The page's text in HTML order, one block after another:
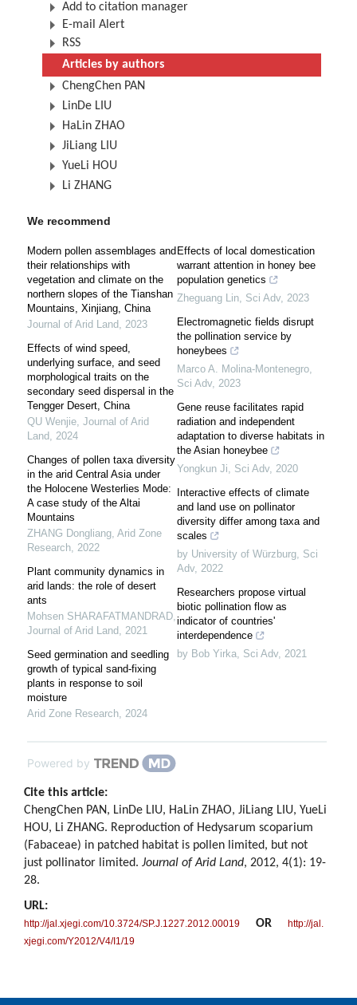
Add to citation manager
E-mail Alert
RSS
Articles by authors
ChengChen PAN
LinDe LIU
HaLin ZHAO
JiLiang LIU
YueLi HOU
Li ZHANG
We recommend
Modern pollen assemblages and
their relationships with
vegetation and climate on the
northern slopes of the Tianshan
Mountains, Xinjiang, China
Journal of Arid Land, 2023
Effects of wind speed,
underlying surface, and seed
morphological traits on the
secondary seed dispersal in the
Tengger Desert, China
QU Wenjie, Journal of Arid
Land, 2024
Changes of pollen taxa diversity
in the arid Central Asia under
the Holocene Westerlies Mode:
A case study of the Altai
Mountains
ZHANG Dongliang, Arid Zone
Research, 2022
Plant community dynamics in
arid lands: the role of desert
ants
Mohsen SHARAFATMANDRAD,
Journal of Arid Land, 2021
Seed germination and seedling
growth of typical sand-fixing
plants in response to soil
moisture
Arid Zone Research, 2024
Effects of local domestication
warrant attention in honey bee
population genetics
Zheguang Lin, Sci Adv, 2023
Electromagnetic fields disrupt
the pollination service by
honeybees
Marco A. Molina-Montenegro,
Sci Adv, 2023
Gene reuse facilitates rapid
radiation and independent
adaptation to diverse habitats in
the Asian honeybee
Yongkun Ji, Sci Adv, 2020
Interactive effects of climate
and land use on pollinator
diversity differ among taxa and
scales
by University of Würzburg, Sci
Adv, 2022
Researchers propose virtual
biotic pollination flow as
indicator of countries'
interdependence
by Bob Yirka, Sci Adv, 2021
Powered by
Cite this article:
ChengChen PAN, LinDe LIU, HaLin ZHAO, JiLiang LIU, YueLi
HOU, Li ZHANG. Reproduction of Hedysarum scoparium
(Fabaceae) in patched habitat is pollen limited, but not
just pollinator limited. Journal of Arid Land, 2012, 4(1): 19-
28.
URL:
http://jal.xjegi.com/10.3724/SP.J.1227.2012.00019 OR
http://jal.
xjegi.com/Y2012/V4/I1/19